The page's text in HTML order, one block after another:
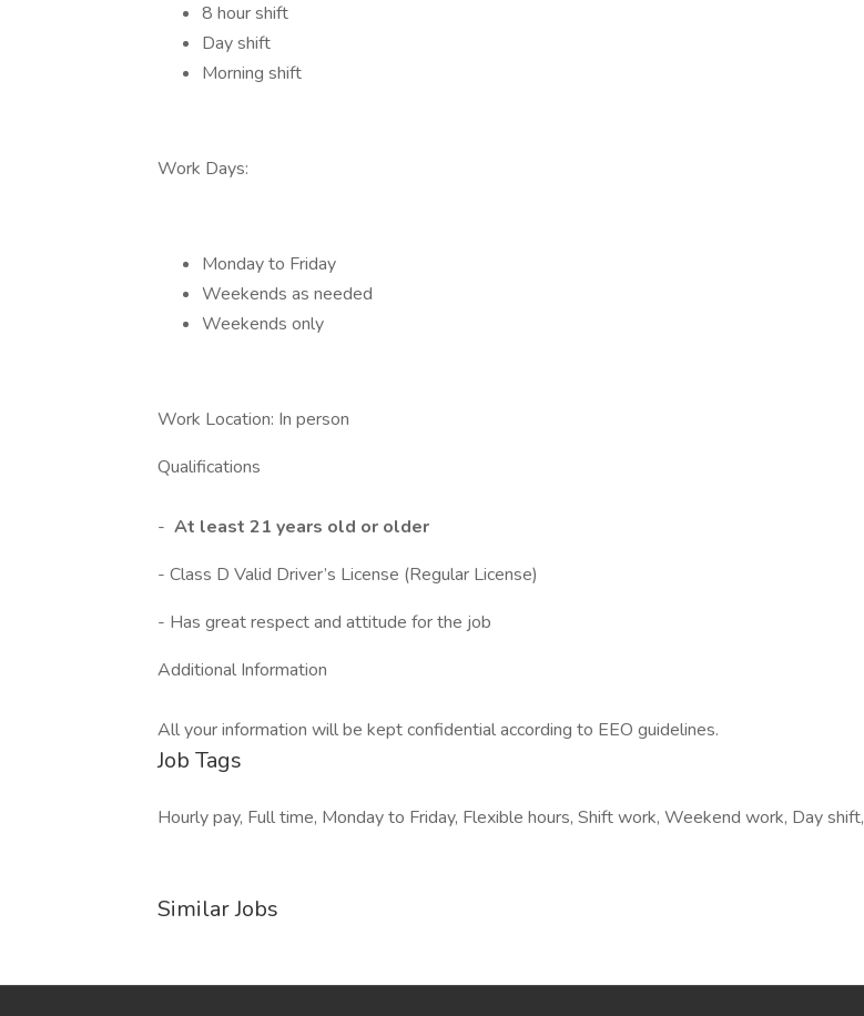
8 hour shift
Day shift
Morning shift
Work Days:
Monday to Friday
Weekends as needed
Weekends only
Work Location: In person
Qualifications
- At least 21 years old or older
- Class D Valid Driver’s License (Regular License)
- Has great respect and attitude for the job
Additional Information
All your information will be kept confidential according to EEO guidelines.
Job Tags
Hourly pay, Full time, Monday to Friday, Flexible hours, Shift work, Weekend work, Day shift,
Similar Jobs